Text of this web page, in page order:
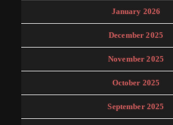
January 2026
December 2025
November 2025
October 2025
September 2025